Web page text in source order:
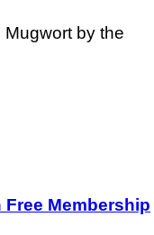
by the
Membership